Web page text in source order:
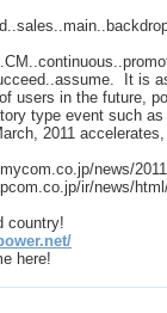
It is
users in the future,
type event such
2011
news/
ir/news/
country!
here!